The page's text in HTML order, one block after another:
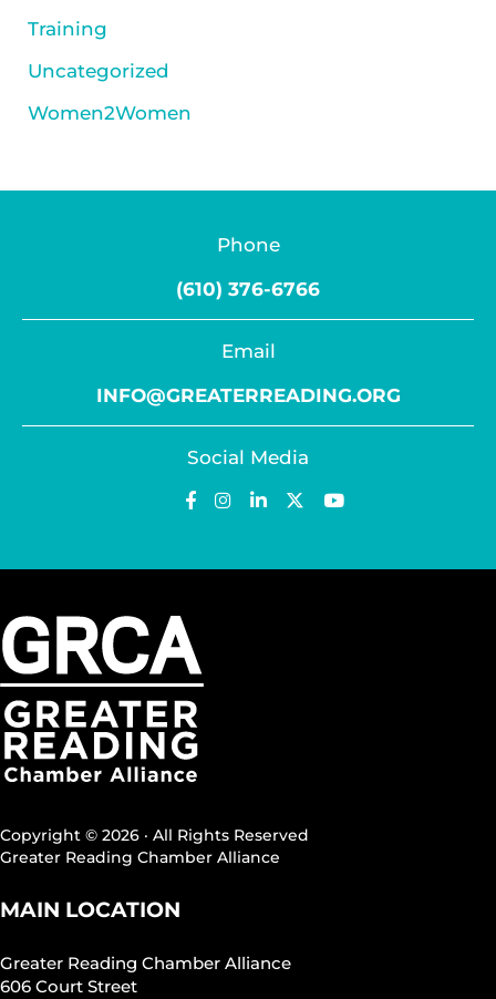
Training
Uncategorized
Women2Women
Phone
(610) 376-6766
Email
INFO@GREATERREADING.ORG
Social Media
Copyright © 2026 · All Rights Reserved
Greater Reading Chamber Alliance
MAIN LOCATION
Greater Reading Chamber Alliance
606 Court Street